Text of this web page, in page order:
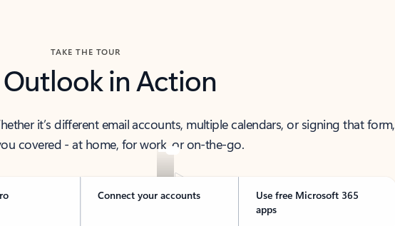
TAKE THE TOUR
Outlook in Action
it’s different email accounts, multiple calendars, or signing that form,
covered - at home, for work, or on-the-go.
Connect your accounts
Use free Microsoft 365
apps